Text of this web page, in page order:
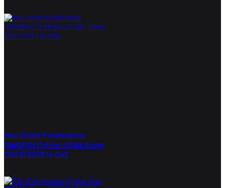
Imo State Polytechnic
(IMOPOLY) Post UTME Form
2024/2025 Is Out